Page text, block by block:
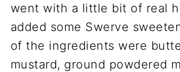
went with a little bit of real
added some Swerve
of the ingredients were
mustard, ground powdered